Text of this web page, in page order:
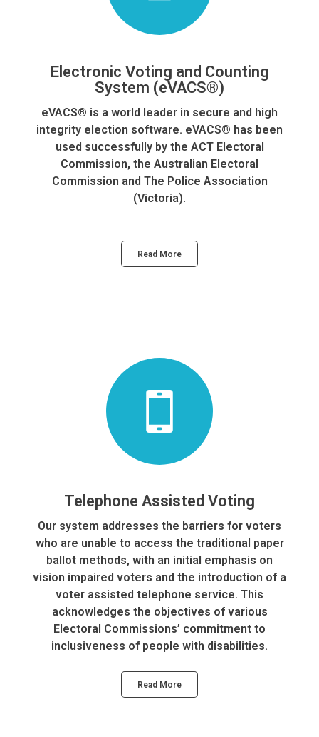
Electronic Voting and Counting
System (eVACS®)
eVACS® is a world leader in secure and high
integrity election software. eVACS® has been
used successfully by the ACT Electoral
Commission, the Australian Electoral
Commission and The Police Association
(Victoria).
Read More
Telephone Assisted Voting
Our system addresses the barriers for voters
who are unable to access the traditional paper
ballot methods, with an initial emphasis on
vision impaired voters and the introduction of a
voter assisted telephone service. This
acknowledges the objectives of various
Electoral Commissions’ commitment to
inclusiveness of people with disabilities.
Read More